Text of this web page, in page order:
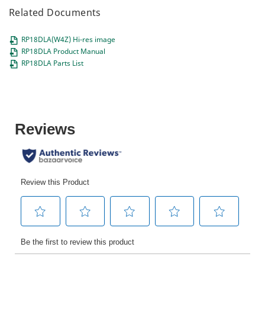
Related Documents
RP18DLA(W4Z) Hi-res image
RP18DLA Product Manual
RP18DLA Parts List